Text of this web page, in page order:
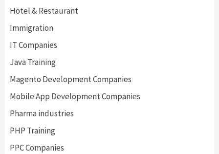
Hotel & Restaurant
Immigration
IT Companies
Java Training
Magento Development Companies
Mobile App Development Companies
Pharma industries
PHP Training
PPC Companies